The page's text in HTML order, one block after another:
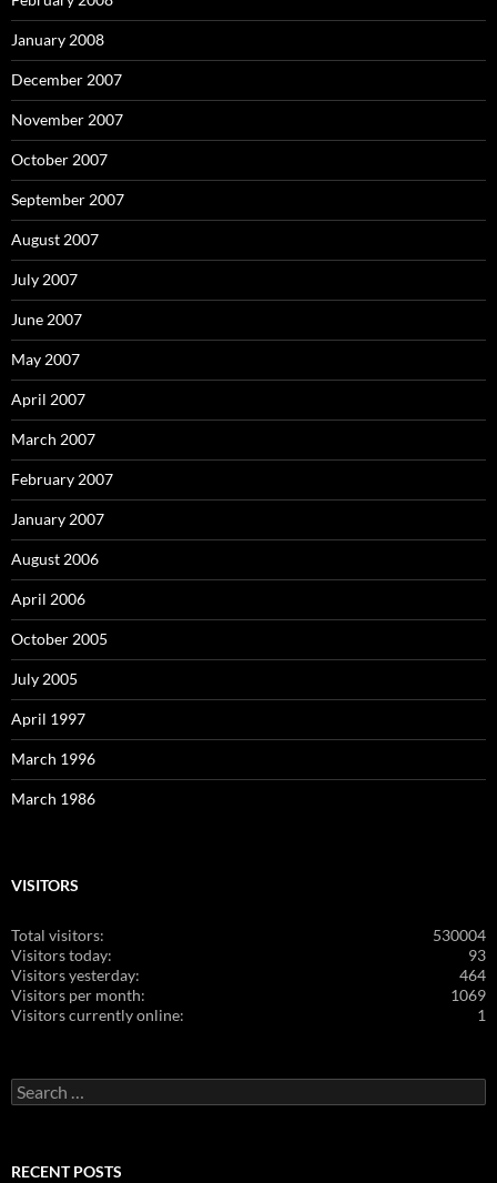
January 2008
December 2007
November 2007
October 2007
September 2007
August 2007
July 2007
June 2007
May 2007
April 2007
March 2007
February 2007
January 2007
August 2006
April 2006
October 2005
July 2005
April 1997
March 1996
March 1986
VISITORS
530004
Total visitors:
93
Visitors today:
464
Visitors yesterday:
1069
Visitors per month:
1
Visitors currently online:
Search
for:
RECENT POSTS